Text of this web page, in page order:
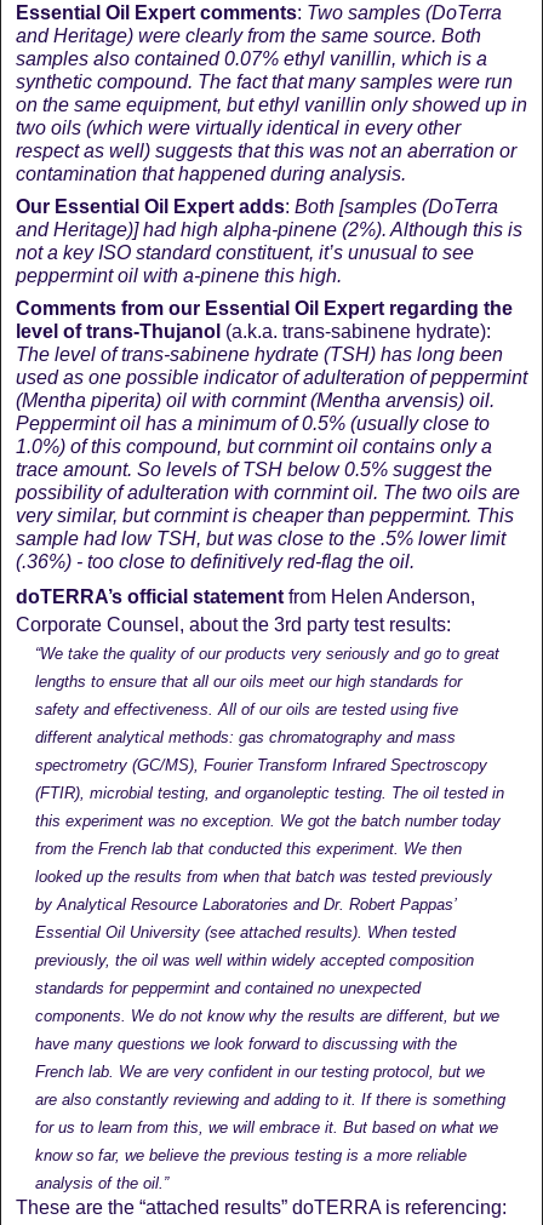
Essential Oil Expert comments: Two samples (DoTerra
and Heritage) were clearly from the same source. Both
samples also contained 0.07% ethyl vanillin, which is a
synthetic compound. The fact that many samples were run
on the same equipment, but ethyl vanillin only showed up in
two oils (which were virtually identical in every other
respect as well) suggests that this was not an aberration or
contamination that happened during analysis.
Our Essential Oil Expert adds: Both [samples (DoTerra
and Heritage)] had high alpha-pinene (2%). Although this is
not a key ISO standard constituent, it’s unusual to see
peppermint oil with a-pinene this high.
Comments from our Essential Oil Expert regarding the
level of trans-Thujanol (a.k.a. trans-sabinene hydrate):
The level of trans-sabinene hydrate (TSH) has long been
used as one possible indicator of adulteration of peppermint
(Mentha piperita) oil with cornmint (Mentha arvensis) oil.
Peppermint oil has a minimum of 0.5% (usually close to
1.0%) of this compound, but cornmint oil contains only a
trace amount. So levels of TSH below 0.5% suggest the
possibility of adulteration with cornmint oil. The two oils are
very similar, but cornmint is cheaper than peppermint. This
sample had low TSH, but was close to the .5% lower limit
(.36%) - too close to definitively red-flag the oil.
doTERRA’s official statement from Helen Anderson,
Corporate Counsel, about the 3rd party test results:
“We take the quality of our products very seriously and go to great
lengths to ensure that all our oils meet our high standards for
safety and effectiveness. All of our oils are tested using five
different analytical methods: gas chromatography and mass
spectrometry (GC/MS), Fourier Transform Infrared Spectroscopy
(FTIR), microbial testing, and organoleptic testing. The oil tested in
this experiment was no exception. We got the batch number today
from the French lab that conducted this experiment. We then
looked up the results from when that batch was tested previously
by Analytical Resource Laboratories and Dr. Robert Pappas’
Essential Oil University (see attached results). When tested
previously, the oil was well within widely accepted composition
standards for peppermint and contained no unexpected
components. We do not know why the results are different, but we
have many questions we look forward to discussing with the
French lab. We are very confident in our testing protocol, but we
are also constantly reviewing and adding to it. If there is something
for us to learn from this, we will embrace it. But based on what we
know so far, we believe the previous testing is a more reliable
analysis of the oil.”
These are the “attached results” doTERRA is referencing: